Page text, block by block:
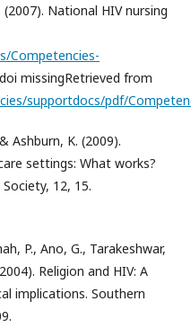
National HIV nursing
Competencies-
missingRetrieved from
supportdocs/pdf/
Ashburn, K. (2009).
settings: What works?
12, 15.
P., Ano, G., Tarakeshwar,
Religion and HIV: A
implications. Southern